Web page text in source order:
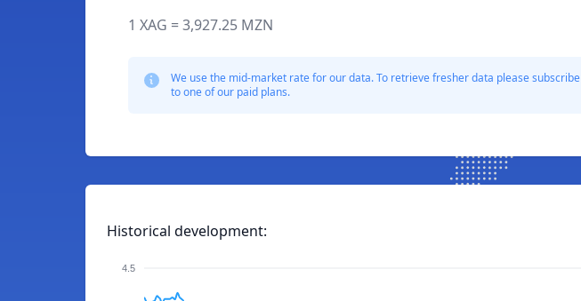
1 XAG = 3,927.25 MZN
We use the mid-market rate for our data. To retrieve fresher data please subscribe
to one of our paid plans.
Historical development:
4.5